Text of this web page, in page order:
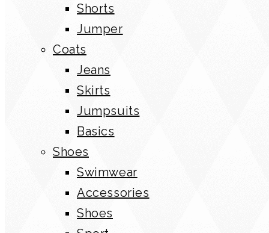
Shorts
Jumper
Coats
Jeans
Skirts
Jumpsuits
Basics
Shoes
Swimwear
Accessories
Shoes